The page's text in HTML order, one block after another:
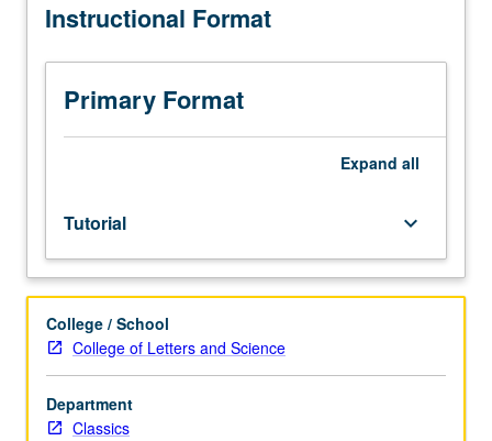
grading.
Instructional Format
Primary Format
Expand all
Tutorial keyboard_arrow_down
College / School
College of Letters and Science
Department
Classics